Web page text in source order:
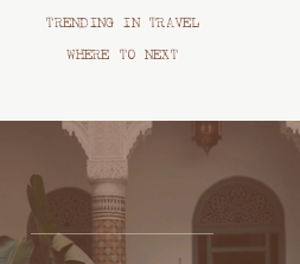
TRENDING IN TRAVEL
WHERE TO NEXT